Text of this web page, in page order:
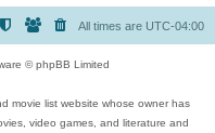
All times are UTC-04:00
© phpBB Limited
movie list website whose owner has
video games, and literature and